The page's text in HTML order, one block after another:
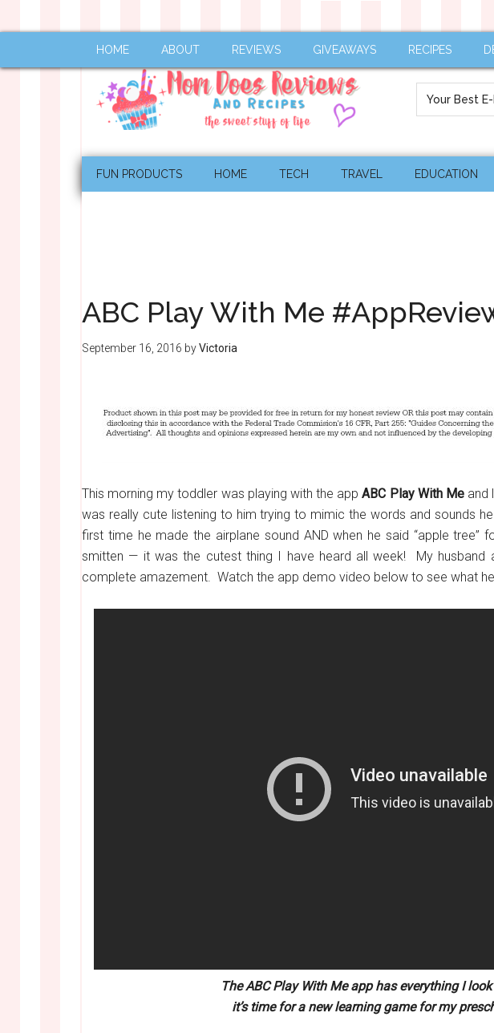
HOME ABOUT REVIEWS GIVEAWAYS RECIPES
FUN PRODUCTS HOME TECH TRAVEL EDUCATION
ABC Play With Me
September 16, 2016 byVictoria
This morning my toddler was playing with the appABC Play With Meand
was really cute listening to him trying to mimic the words and sounds
first time he made the airplane sound AND when he said “apple
smitten — it was the cutest thing I have heard all week! My husband
complete amazement. Watch the app demo video below to see what
The ABC Play With Me app has everything I
it’s time for a new learning game for my